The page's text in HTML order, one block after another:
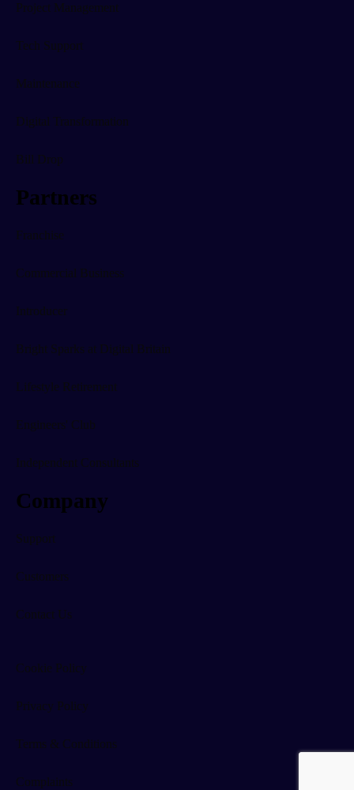
Project Management
Tech Support
Maintenance
Digital Transformation
Bill Drop
Partners
Franchise
Commercial Business
Introducer
Bright Sparks at Digital Britain
Lifestyle Retirement
Engineers' Club
Independent Consultants
Company
Support
Customers
Contact Us
Cookie Policy
Privacy Policy
Terms & Conditions
Complaints